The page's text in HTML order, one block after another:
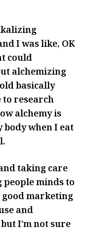
I was like, OK
could
alchemizing
basically
to research
alchemy is
when I eat
taking care
people minds to
marketing
and
I’m not sure